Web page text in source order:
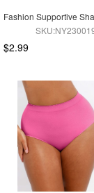
$2.99